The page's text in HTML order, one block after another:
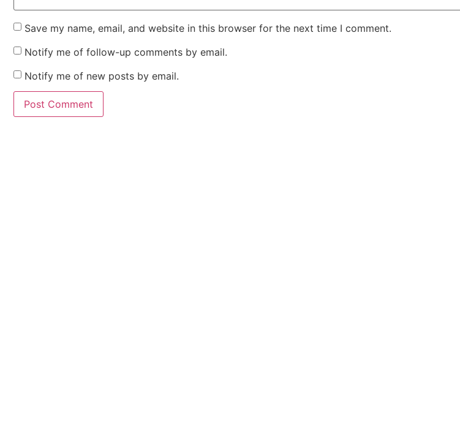
Save my name, email, and website in this browser for the next time I comment.
Notify me of follow-up comments by email.
Notify me of new posts by email.